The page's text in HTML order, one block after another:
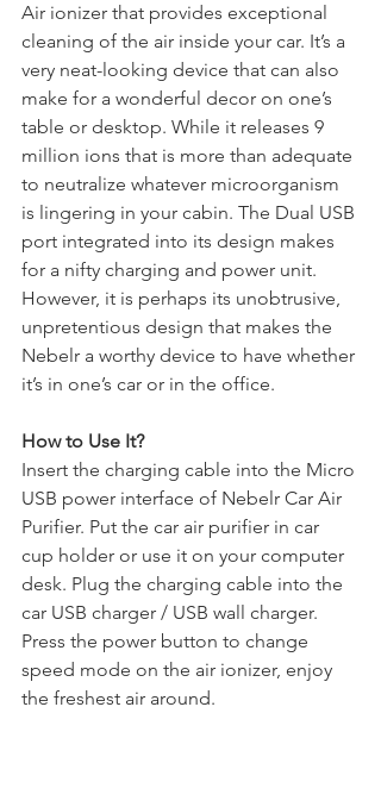
Air ionizer that provides exceptional
cleaning of the air inside your car. It’s a
very neat-looking device that can also
make for a wonderful decor on one’s
table or desktop. While it releases 9
million ions that is more than adequate
to neutralize whatever microorganism
is lingering in your cabin. The Dual USB
port integrated into its design makes
for a nifty charging and power unit.
However, it is perhaps its unobtrusive,
unpretentious design that makes the
Nebelr a worthy device to have whether
it’s in one’s car or in the office.
How to Use It?
Insert the charging cable into the Micro
USB power interface of Nebelr Car Air
Purifier. Put the car air purifier in car
cup holder or use it on your computer
desk. Plug the charging cable into the
car USB charger / USB wall charger.
Press the power button to change
speed mode on the air ionizer, enjoy
the freshest air around.